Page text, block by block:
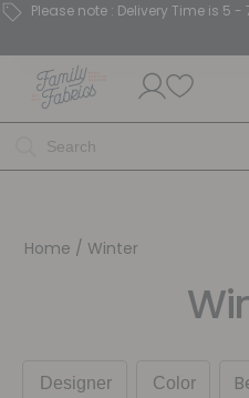
Please note : Delivery Time is 5
Home / Winter